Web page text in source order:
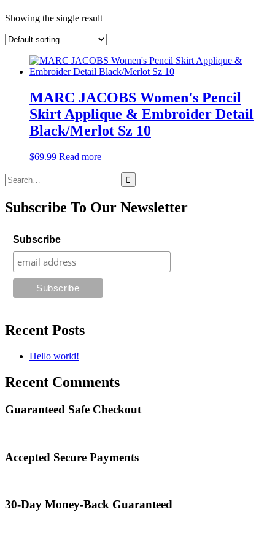
Showing the single result
MARC JACOBS Women's Pencil
Skirt Applique & Embroider Detail
Black/Merlot Sz 10
$69.99 Read more
Search
for:
Subscribe To Our Newsletter
Subscribe
Recent Posts
Hello world!
Recent Comments
Guaranteed Safe Checkout
Accepted Secure Payments
30-Day Money-Back Guaranteed